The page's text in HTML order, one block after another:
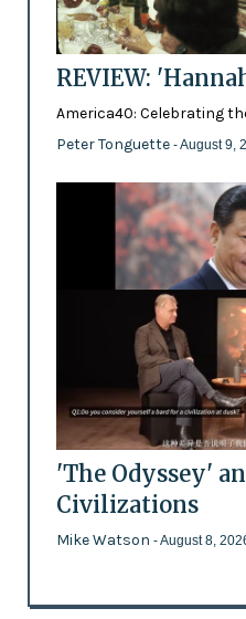
REVIEW:
America40: Celebrating
Peter Tonguette - August 9,
'The Odyssey'
Civilizations
Mike Watson - August 8,